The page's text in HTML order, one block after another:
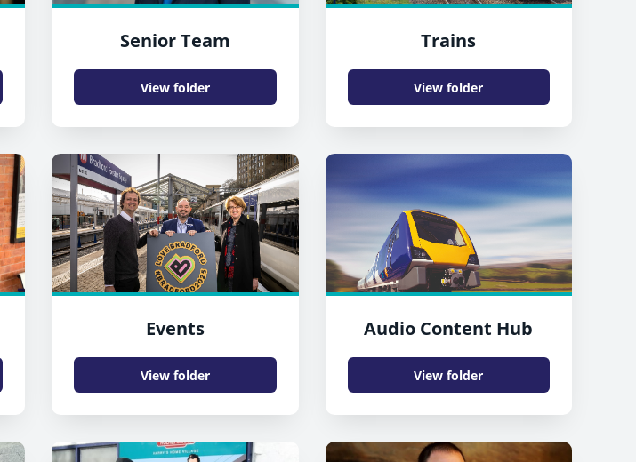
Senior Team
View folder
Trains
View folder
Events
View folder
Audio Content Hub
View folder